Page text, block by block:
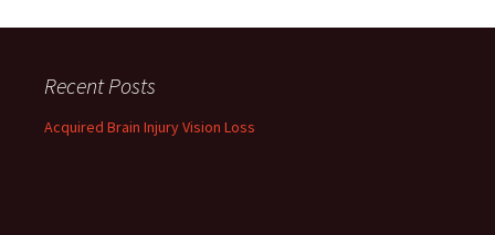
Recent Posts
Acquired Brain Injury Vision Loss